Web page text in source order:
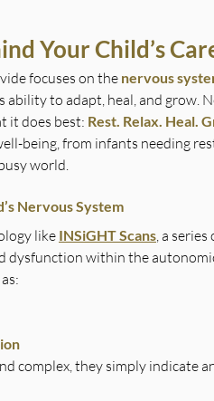
Your Child’s
focuses on the nervous
ability to adapt, heal, and grow.
it does best: Rest. Relax. Heal.
being, from infants needing
world.
Nervous System
like INSiGHT Scans , a
dysfunction within the
complex, they simply indicate